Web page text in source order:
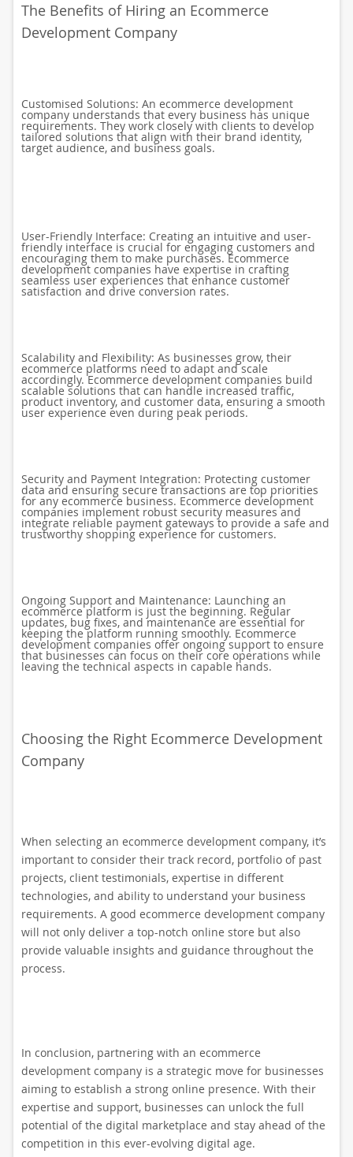
The Benefits of Hiring an Ecommerce
Development Company
Customised Solutions: An ecommerce development
company understands that every business has unique
requirements. They work closely with clients to develop
tailored solutions that align with their brand identity,
target audience, and business goals.
User-Friendly Interface: Creating an intuitive and user-
friendly interface is crucial for engaging customers and
encouraging them to make purchases. Ecommerce
development companies have expertise in crafting
seamless user experiences that enhance customer
satisfaction and drive conversion rates.
Scalability and Flexibility: As businesses grow, their
ecommerce platforms need to adapt and scale
accordingly. Ecommerce development companies build
scalable solutions that can handle increased traffic,
product inventory, and customer data, ensuring a smooth
user experience even during peak periods.
Security and Payment Integration: Protecting customer
data and ensuring secure transactions are top priorities
for any ecommerce business. Ecommerce development
companies implement robust security measures and
integrate reliable payment gateways to provide a safe and
trustworthy shopping experience for customers.
Ongoing Support and Maintenance: Launching an
ecommerce platform is just the beginning. Regular
updates, bug fixes, and maintenance are essential for
keeping the platform running smoothly. Ecommerce
development companies offer ongoing support to ensure
that businesses can focus on their core operations while
leaving the technical aspects in capable hands.
Choosing the Right Ecommerce Development
Company
When selecting an ecommerce development company, it’s
important to consider their track record, portfolio of past
projects, client testimonials, expertise in different
technologies, and ability to understand your business
requirements. A good ecommerce development company
will not only deliver a top-notch online store but also
provide valuable insights and guidance throughout the
process.
In conclusion, partnering with an ecommerce
development company is a strategic move for businesses
aiming to establish a strong online presence. With their
expertise and support, businesses can unlock the full
potential of the digital marketplace and stay ahead of the
competition in this ever-evolving digital age.